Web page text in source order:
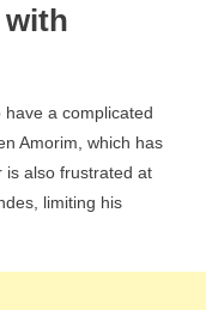
a complicated
Amorim, which has
is also frustrated at
limiting his